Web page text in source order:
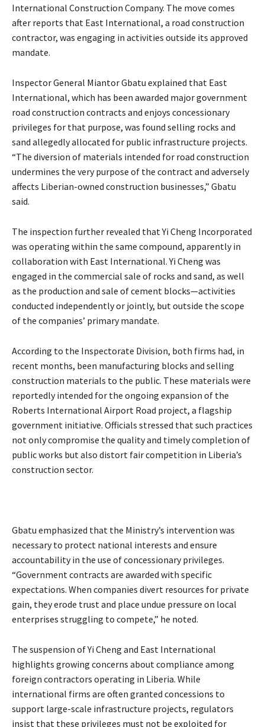
International Construction Company. The move comes
after reports that East International, a road construction
contractor, was engaging in activities outside its approved
mandate.
Inspector General Miantor Gbatu explained that East
International, which has been awarded major government
road construction contracts and enjoys concessionary
privileges for that purpose, was found selling rocks and
sand allegedly allocated for public infrastructure projects.
“The diversion of materials intended for road construction
undermines the very purpose of the contract and adversely
affects Liberian-owned construction businesses,” Gbatu
said.
The inspection further revealed that Yi Cheng Incorporated
was operating within the same compound, apparently in
collaboration with East International. Yi Cheng was
engaged in the commercial sale of rocks and sand, as well
as the production and sale of cement blocks—activities
conducted independently or jointly, but outside the scope
of the companies’ primary mandate.
According to the Inspectorate Division, both firms had, in
recent months, been manufacturing blocks and selling
construction materials to the public. These materials were
reportedly intended for the ongoing expansion of the
Roberts International Airport Road project, a flagship
government initiative. Officials stressed that such practices
not only compromise the quality and timely completion of
public works but also distort fair competition in Liberia’s
construction sector.
Gbatu emphasized that the Ministry’s intervention was
necessary to protect national interests and ensure
accountability in the use of concessionary privileges.
“Government contracts are awarded with specific
expectations. When companies divert resources for private
gain, they erode trust and place undue pressure on local
enterprises struggling to compete,” he noted.
The suspension of Yi Cheng and East International
highlights growing concerns about compliance among
foreign contractors operating in Liberia. While
international firms are often granted concessions to
support large-scale infrastructure projects, regulators
insist that these privileges must not be exploited for